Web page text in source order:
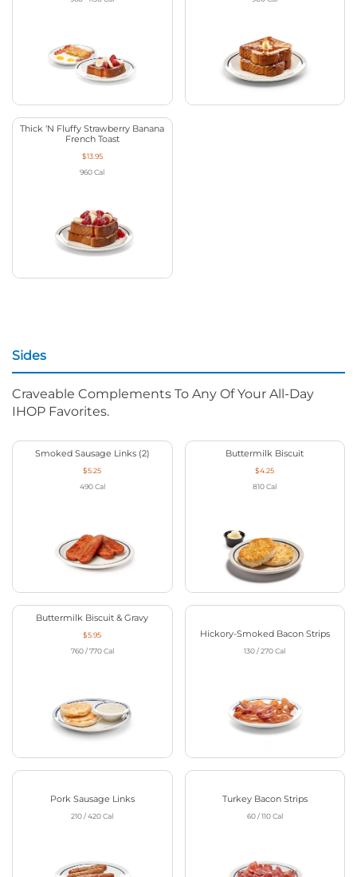
Thick ‘N Fluffy Strawberry Banana
French Toast
$13.95
960 Cal
Sides
Craveable Complements To Any Of Your All-Day
IHOP Favorites.
Smoked Sausage Links (2)
$5.25
490 Cal
Buttermilk Biscuit
$4.25
810 Cal
Buttermilk Biscuit & Gravy
$5.95
760 / 770 Cal
Hickory-Smoked Bacon Strips
130 / 270 Cal
Pork Sausage Links
210 / 420 Cal
Turkey Bacon Strips
60 / 110 Cal